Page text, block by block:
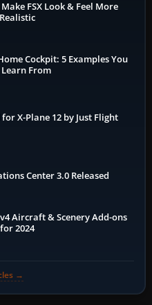
FSX Look & Feel More
Realistic
Cockpit: 5 Examples You
Learn From
X-Plane 12 by Just Flight
Center 3.0 Released
Aircraft & Scenery Add-ons
for 2024
→